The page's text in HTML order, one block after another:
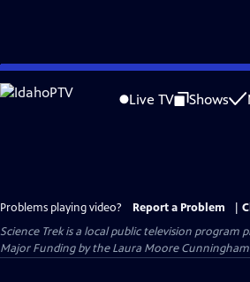
Skip
to
Live TV Shows
Problems playing video? Report a Problem
Science Trekis a local public television program
Major Funding by the Laura Moore